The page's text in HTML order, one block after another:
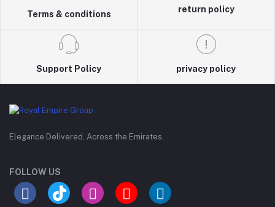
Terms & conditions
return policy
Support Policy privacy policy
Elegance Delivered, Across the Emirates.
FOLLOW US